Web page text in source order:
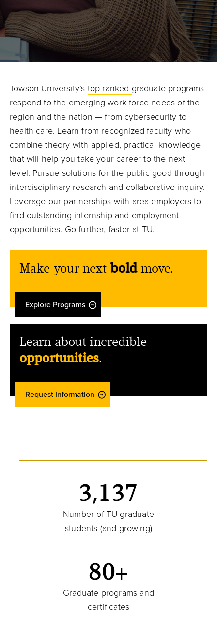
Towson University’s top-ranked graduate programs
respond to the emerging work force needs of the
region and the nation — from cybersecurity to
health care. Learn from recognized faculty who
combine theory with applied, practical knowledge
that will help you take your career to the next
level. Pursue solutions for the public good through
interdisciplinary research and collaborative inquiry.
Leverage our partnerships with area employers to
find outstanding internship and employment
opportunities. Go further, faster at TU.
Make your next boldmove.
Explore Programs
Learn about incredible
opportunities.
Request Information
3,137
Number of TU graduate
students (and growing)
80+
Graduate programs and
certificates